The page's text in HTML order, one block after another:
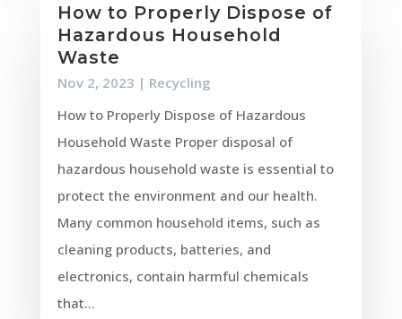
How to Properly Dispose of
Hazardous Household
Waste
Nov 2, 2023 | Recycling
How to Properly Dispose of Hazardous
Household Waste Proper disposal of
hazardous household waste is essential to
protect the environment and our health.
Many common household items, such as
cleaning products, batteries, and
electronics, contain harmful chemicals
that...